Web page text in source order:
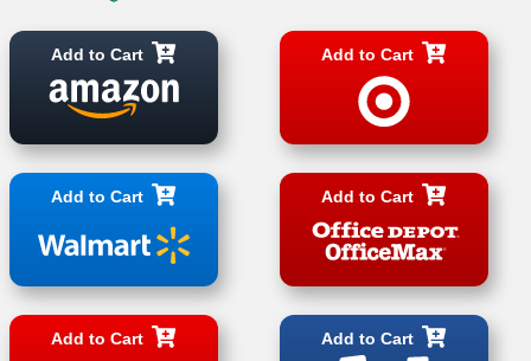
Add to Cart Add to Cart
Add to Cart Add to Cart
Add to Cart Add to Cart